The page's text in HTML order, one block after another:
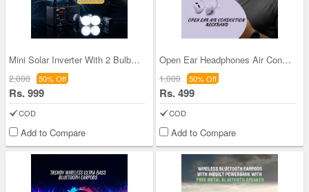
Mini Solar Inverter With 2 Bulbs And 1 Cob Light
2,000 50% Off
Rs. 999
COD
Add to Compare
Open Ear Headphones Air Conduction Neckband (TWS
1,000 50% Off
Rs. 499
COD
Add to Compare